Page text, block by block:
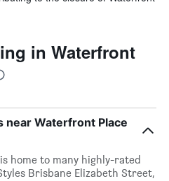
in Waterfront
near Waterfront Place
home to many highly-rated
Brisbane Elizabeth Street,